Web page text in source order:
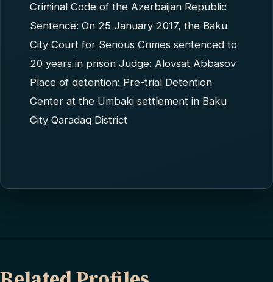
Criminal Code of the Azerbaijan Republic
Sentence: On 25 January 2017, the Baku
City Court for Serious Crimes sentenced to
20 years in prison Judge: Alovsat Abbasov
Place of detention: Pre-trial Detention
Center at the Umbaki settlement in Baku
City Qaradaq District